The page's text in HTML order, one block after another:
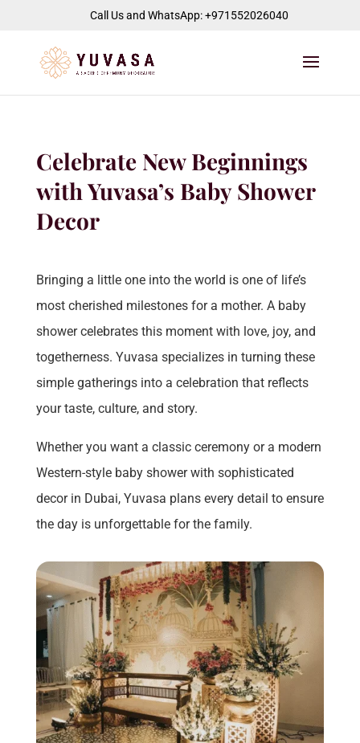
jQuery(function($) { $("#page-container").append( '
Call Us and WhatsApp: +971552026040
' ); });
Celebrate New Beginnings
with Yuvasa’s Baby Shower
Decor
Bringing a little one into the world is one of life’s
most cherished milestones for a mother. A baby
shower celebrates this moment with love, joy, and
togetherness. Yuvasa specializes in turning these
simple gatherings into a celebration that reflects
your taste, culture, and story.
Whether you want a classic ceremony or a modern
Western-style baby shower with sophisticated
decor in Dubai, Yuvasa plans every detail to ensure
the day is unforgettable for the family.